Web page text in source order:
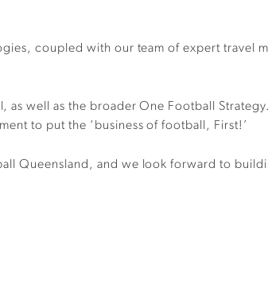
coupled with our team of expert travel
well as the broader One Football
to put the ‘business of football, First!’
Queensland, and we look forward to